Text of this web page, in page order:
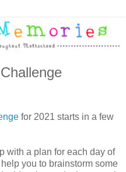
for 2021 starts in a few
with a plan for each day of
you to brainstorm some